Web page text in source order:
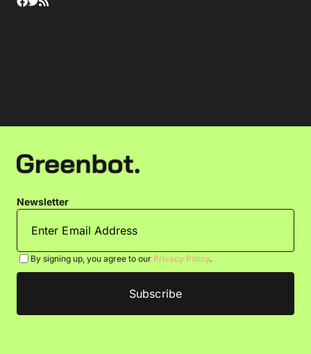
Newsletter
By signing up, you agree to our Privacy Policy.